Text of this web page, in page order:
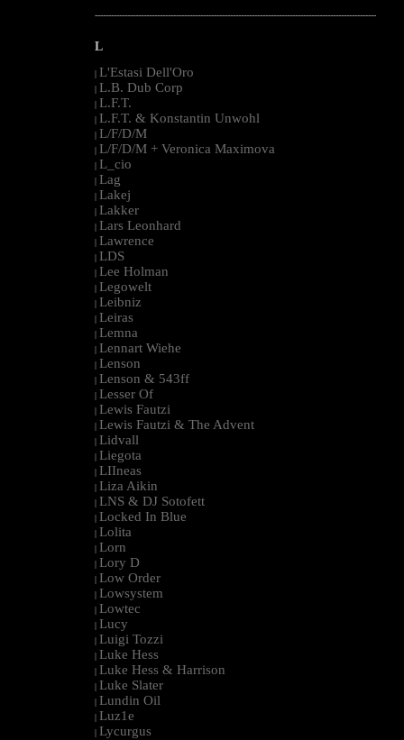
--------------------------------------------------------------------------------------------------------
L
| L'Estasi Dell'Oro
| L.B. Dub Corp
| L.F.T.
| L.F.T. & Konstantin Unwohl
| L/F/D/M
| L/F/D/M + Veronica Maximova
| L_cio
| Lag
| Lakej
| Lakker
| Lars Leonhard
| Lawrence
| LDS
| Lee Holman
| Legowelt
| Leibniz
| Leiras
| Lemna
| Lennart Wiehe
| Lenson
| Lenson & 543ff
| Lesser Of
| Lewis Fautzi
| Lewis Fautzi & The Advent
| Lidvall
| Liegota
| LIIneas
| Liza Aikin
| LNS & DJ Sotofett
| Locked In Blue
| Lolita
| Lorn
| Lory D
| Low Order
| Lowsystem
| Lowtec
| Lucy
| Luigi Tozzi
| Luke Hess
| Luke Hess & Harrison
| Luke Slater
| Lundin Oil
| Luz1e
| Lycurgus